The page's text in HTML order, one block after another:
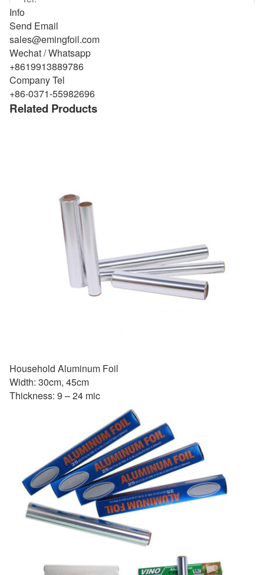
Info
Send Email
sales@emingfoil.com
Wechat / Whatsapp
+8619913889786
Company Tel
+86-0371-55982696
Related Products
Household Aluminum Foil
Width: 30cm, 45cm
Thickness: 9 – 24 mic